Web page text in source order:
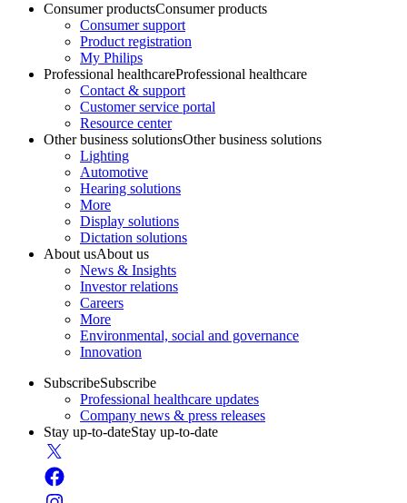
Consumer productsConsumer products
Consumer support
Product registration
My Philips
Professional healthcareProfessional healthcare
Contact & support
Customer service portal
Resource center
Other business solutionsOther business solutions
Lighting
Automotive
Hearing solutions
More
Display solutions
Dictation solutions
About usAbout us
News & Insights
Investor relations
Careers
More
Environmental, social and governance
Innovation
SubscribeSubscribe
Professional healthcare updates
Company news & press releases
Stay up-to-dateStay up-to-date